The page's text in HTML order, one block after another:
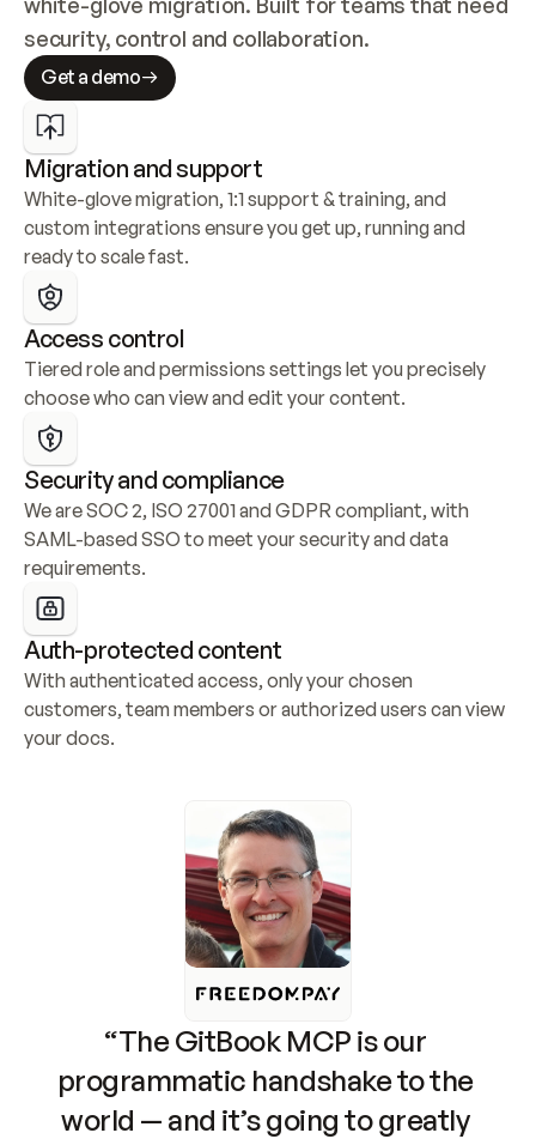
security, control and collaboration.
Get a demo
Migration and support
White-glove migration, 1:1 support & training, and
custom integrations ensure you get up, running and
ready to scale fast.
Access control
Tiered role and permissions settings let you precisely
choose who can view and edit your content.
Security and compliance
We are SOC 2, ISO 27001 and GDPR compliant, with
SAML-based SSO to meet your security and data
requirements.
Auth-protected content
With authenticated access, only your chosen
customers, team members or authorized users can view
your docs.
“The GitBook MCP is our
programmatic handshake to the
world — and it’s going to greatly